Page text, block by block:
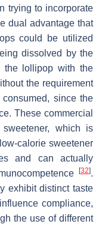
trying to incorporate
dual advantage that
could be utilized
dissolved by the
the lollipop with the
the requirement
since the
These commercial
which is
calorie sweetener
and can actually
[32].
exhibit distinct taste
compliance,
the use of different